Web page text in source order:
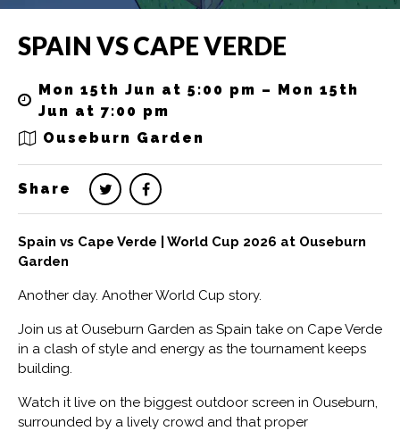
SPAIN VS CAPE VERDE
Mon 15th Jun at 5:00 pm – Mon 15th
Jun at 7:00 pm
Ouseburn Garden
Share
Spain vs Cape Verde | World Cup 2026 at Ouseburn
Garden
Another day. Another World Cup story.
Join us at Ouseburn Garden as Spain take on Cape Verde
in a clash of style and energy as the tournament keeps
building.
Watch it live on the biggest outdoor screen in Ouseburn,
surrounded by a lively crowd and that proper